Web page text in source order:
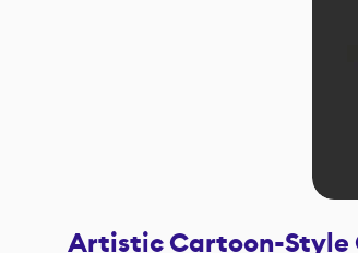
Artistic Cartoon-Style